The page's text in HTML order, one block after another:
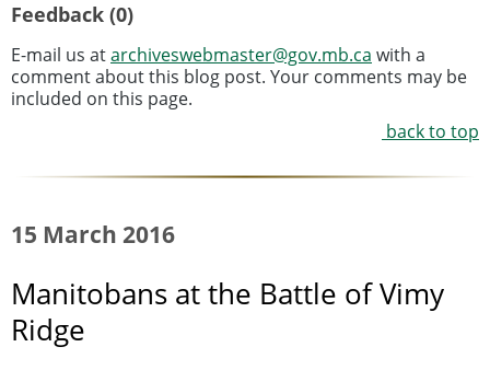
Feedback (0)
E-mail us atarchiveswebmaster@gov.mb.ca with a
comment about this blog post. Your comments may be
included on this page.
back to top
15 March 2016
Manitobans at the Battle of Vimy
Ridge